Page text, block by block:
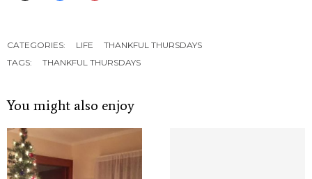
CATEGORIES: LIFE
THANKFUL THURSDAYS
TAGS:
THANKFUL THURSDAYS
You might also enjoy